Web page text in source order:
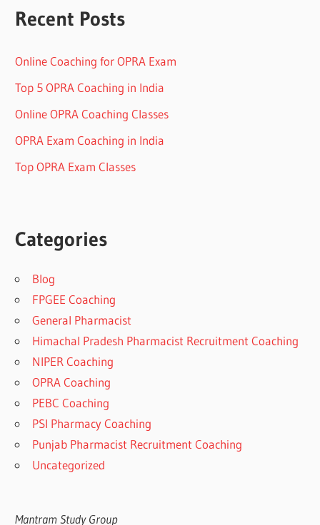
Recent Posts
Online Coaching for OPRA Exam
Top 5 OPRA Coaching in India
Online OPRA Coaching Classes
OPRA Exam Coaching in India
Top OPRA Exam Classes
Categories
Blog
FPGEE Coaching
General Pharmacist
Himachal Pradesh Pharmacist Recruitment Coaching
NIPER Coaching
OPRA Coaching
PEBC Coaching
PSI Pharmacy Coaching
Punjab Pharmacist Recruitment Coaching
Uncategorized
Mantram Study Group